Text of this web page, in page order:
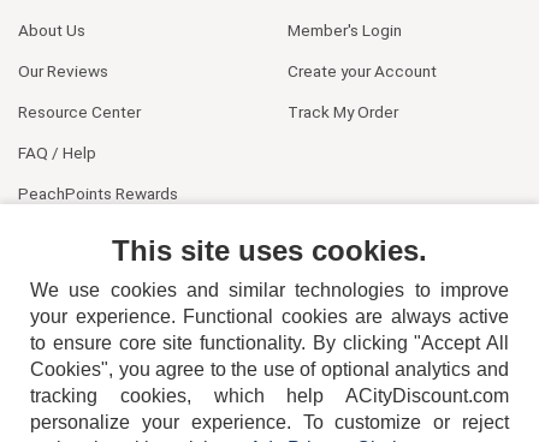
About Us
Our Reviews
Resource Center
FAQ / Help
PeachPoints Rewards
Member's Login
Create your Account
Track My Order
404-752-6715
This site uses cookies.
We use cookies and similar technologies to improve
your experience. Functional cookies are always active
to ensure core site functionality. By clicking "Accept All
Cookies", you agree to the use of optional analytics and
tracking cookies, which help ACityDiscount.com
personalize your experience. To customize or reject